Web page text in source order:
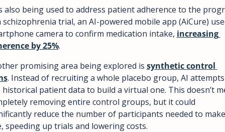
also being used to address patient adherence to the
schizophrenia trial, an AI-powered mobile app (AiCure)
camera to confirm medication intake, increasing
by 25%.
promising area being explored is synthetic control
. Instead of recruiting a whole placebo group, AI
historical patient data to build a virtual one. This doesn’t
removing entire control groups, but it could
reduce the number of participants needed to make
speeding up trials and lowering costs.